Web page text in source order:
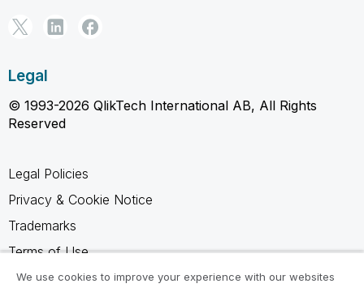
Legal
© 1993-2026 QlikTech International AB, All Rights
Reserved
Legal Policies
Privacy & Cookie Notice
Trademarks
Terms of Use
Legal Agreements
We use cookies to improve your experience with our websites